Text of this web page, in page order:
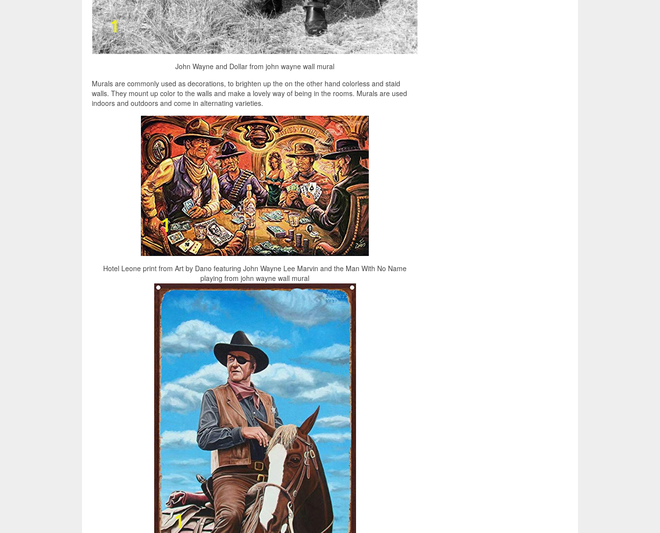
John Wayne and Dollar from john wayne wall mural
Murals are commonly used as decorations, to brighten up the on the other hand colorless and staid
walls. They mount up color to the walls and make a lovely way of being in the rooms. Murals are used
indoors and outdoors and come in alternating varieties.
Hotel Leone print from Art by Dano featuring John Wayne Lee Marvin and the Man With No Name
playing from john wayne wall mural